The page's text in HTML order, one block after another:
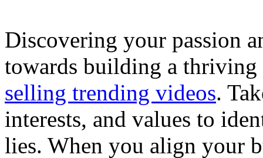
Discovering your passion
towards building a thriving
selling trending videos.
interests, and values to
lies. When you align your